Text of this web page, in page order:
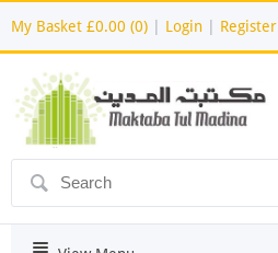
My Basket £0.00 (0) Login Register
ô
i